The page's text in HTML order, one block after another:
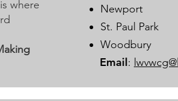
where
Newport
St. Paul Park
Woodbury
Email: